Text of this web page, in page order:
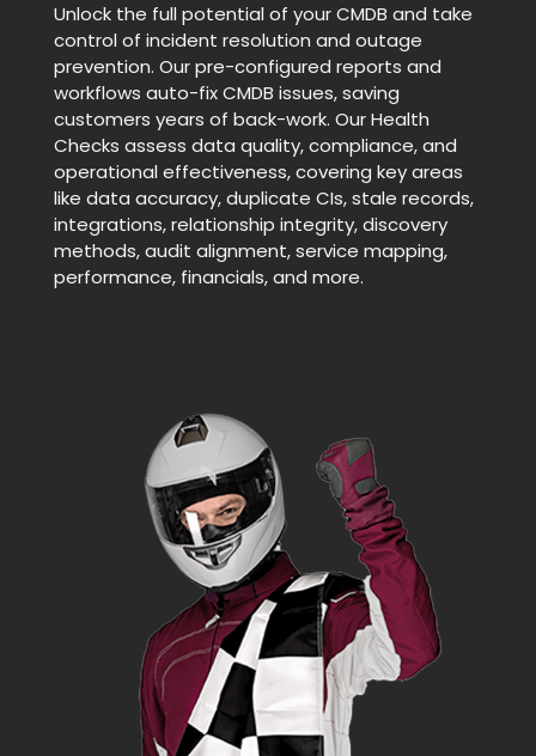
Unlock the full potential of your CMDB and take
control of incident resolution and outage
prevention. Our pre-configured reports and
workflows auto-fix CMDB issues, saving
customers years of back-work. Our Health
Checks assess data quality, compliance, and
operational effectiveness, covering key areas
like data accuracy, duplicate CIs, stale records,
integrations, relationship integrity, discovery
methods, audit alignment, service mapping,
performance, financials, and more.